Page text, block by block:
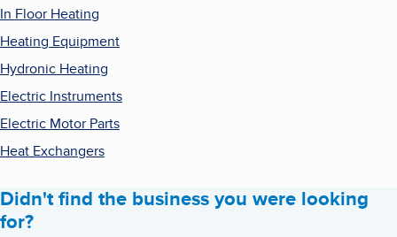
In Floor Heating
Heating Equipment
Hydronic Heating
Electric Instruments
Electric Motor Parts
Heat Exchangers
Didn't find the business you were looking
for?